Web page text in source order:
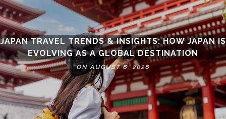
JAPAN TRAVEL TRENDS & INSIGHTS: HOW JAPAN IS
EVOLVING AS A GLOBAL DESTINATION
ON AUGUST 6, 2026